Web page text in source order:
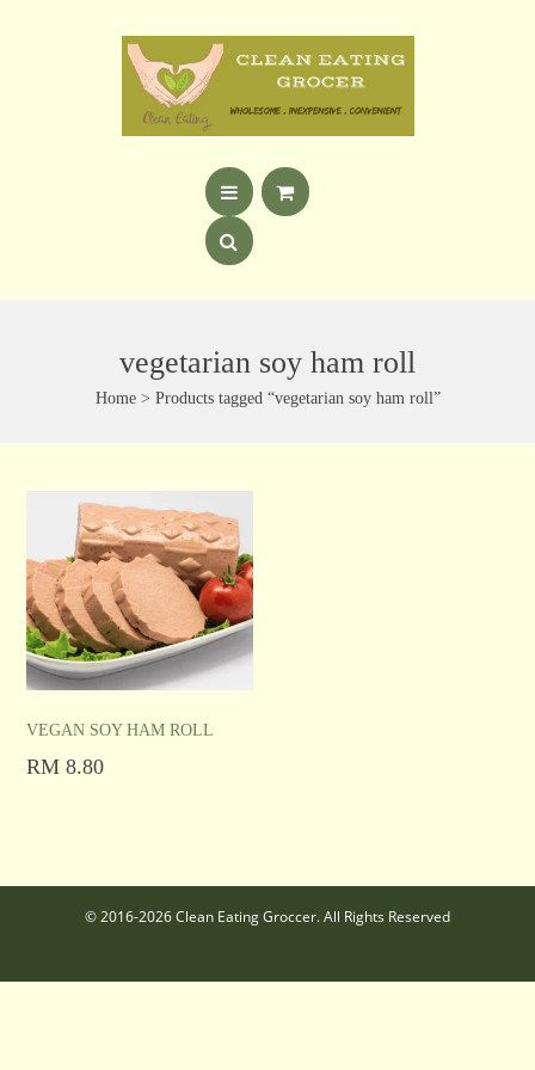
vegetarian soy ham roll
Home> Products tagged “vegetarian soy ham roll”
VEGAN SOY HAM ROLL
RM 8.80
© 2016-2026 Clean Eating Groccer. All Rights Reserved